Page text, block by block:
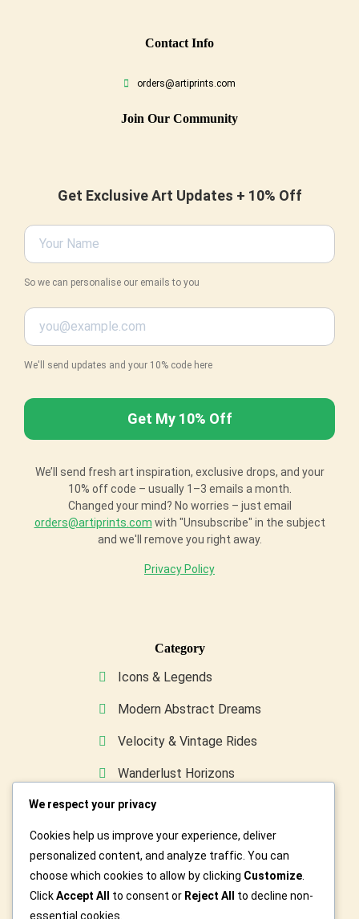
ContaCt Info
orders@artiprints.com
Join Our Community
Get Exclusive Art Updates + 10% Off
So we can personalise our emails to you
We'll send updates and your 10% code here
We’ll send fresh art inspiration, exclusive drops, and your
10% off code – usually 1–3 emails a month.
Changed your mind? No worries – just email
orders@artiprints.com with "Unsubscribe" in the subject
and we'll remove you right away.
Privacy Policy
Category
Icons & Legends
Modern Abstract Dreams
Velocity & Vintage Rides
Wanderlust Horizons
Wild & Furry Friends
Custom Art For You
We respect your privacy
Cookies help us improve your experience, deliver
personalized content, and analyze traffic. You can
choose which cookies to allow by clicking Customize
ClickAccept All to consent or Reject All
to decline non-
essential cookies.